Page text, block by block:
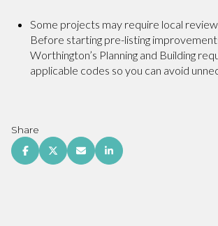
Some projects may require local
Before starting pre-listing
Worthington’s Planning and Building
applicable codes so you can avoid
Share